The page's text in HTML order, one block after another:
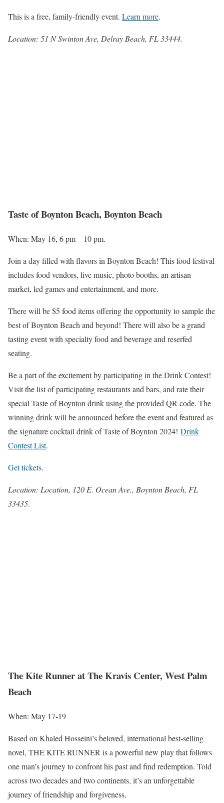
This is a free, family-friendly event. Learn more.
Location: 51 N Swinton Ave, Delray Beach, FL 33444.
Taste of Boynton Beach, Boynton Beach
When: May 16, 6 pm – 10 pm.
Join a day filled with flavors in Boynton Beach! This food festival
includes food vendors, live music, photo booths, an artisan
market, led games and entertainment, and more.
There will be $5 food items offering the opportunity to sample the
best of Boynton Beach and beyond! There will also be a grand
tasting event with specialty food and beverage and reserfed
seating.
Be a part of the excitement by participating in the Drink Contest!
Visit the list of participating restaurants and bars, and rate their
special Taste of Boynton drink using the provided QR code. The
winning drink will be announced before the event and featured as
the signature cocktail drink of Taste of Boynton 2024! Drink
Contest List.
Get tickets.
Location: Location, 120 E. Ocean Ave., Boynton Beach, FL
33435.
The Kite Runner at The Kravis Center, West Palm
Beach
When: May 17-19
Based on Khaled Hosseini’s beloved, international best-selling
novel, THE KITE RUNNER is a powerful new play that follows
one man’s journey to confront his past and find redemption. Told
across two decades and two continents, it’s an unforgettable
journey of friendship and forgiveness.